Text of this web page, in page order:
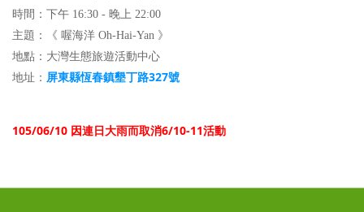
時間：下午 16:30 - 晚上 22:00
主題：《 喔海洋 Oh-Hai-Yan 》
地點 ： 大灣生態旅遊活動中心
地址： 屏東縣恆春鎮墾丁路327號
105/06/10 因連日大雨而取消6/10-11活動